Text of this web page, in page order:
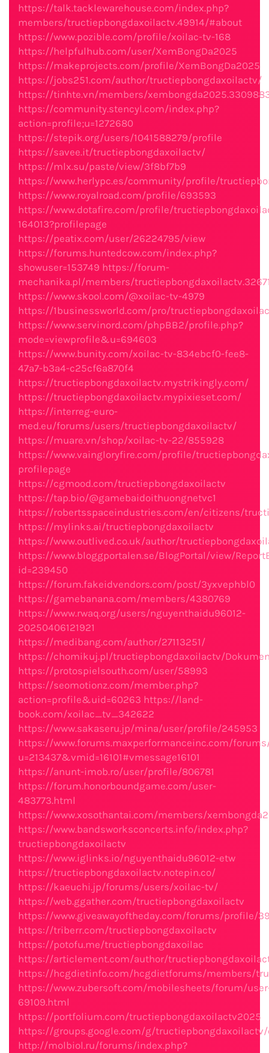
https://talk.tacklewarehouse.com/index.php?
members/tructiepbongdaxoilactv.49914/#about
https://www.pozible.com/profile/xoilac-tv-168
https://helpfulhub.com/user/XemBongDa2025
https://makeprojects.com/profile/XemBongDa2025
https://jobs251.com/author/tructiepbongdaxoilactv/
https://tinhte.vn/members/
https://community.stencyl.com/index.php?
action=profile;u=1272680
https://stepik.org/users/1041588279/profile
https://savee.it/tructiepbongdaxoilactv/
https://mlx.su/paste/view/3f8bf7b9
https://www.herlypc.es/community/profile/
https://www.royalroad.com/profile/693593
https://www.dotafire.com/profile/
164013?profilepage
https://peatix.com/user/26224795/view
https://forums.huntedcow.com/index.php?
showuser=153749 https://forum-
mechanika.pl/members/
https://www.skool.com/@xoilac-tv-4979
https://1businessworld.com/pro/
https://www.servinord.com/phpBB2/profile.php?
mode=viewprofile&u=694603
https://www.bunity.com/xoilac-tv-834ebcf0-fee8-
47a7-b3a4-c25cf6a870f4
https://tructiepbongdaxoilactv.mystrikingly.com/
https://tructiepbongdaxoilactv.mypixieset.com/
https://interreg-euro-
med.eu/forums/users/tructiepbongdaxoilactv/
https://muare.vn/shop/xoilac-tv-22/855928
https://www.vaingloryfire.com/profile/
profilepage
https://cgmood.com/tructiepbongdaxoilactv
https://tap.bio/@gamebaidoithuongnetvc1
https://robertsspaceindustries.com/en/citizens/
https://mylinks.ai/tructiepbongdaxoilactv
https://www.outlived.co.uk/author/
https://www.bloggportalen.se/BlogPortal/view/
id=239450
https://forum.fakeidvendors.com/post/3yxvephbl0
https://gamebanana.com/members/4380769
https://www.rwaq.org/users/nguyenthaidu96012-
20250406121921
https://medibang.com/author/27113251/
https://chomikuj.pl/tructiepbongdaxoilactv/
https://protospielsouth.com/user/58993
https://seomotionz.com/member.php?
action=profile&uid=60263 https://land-
book.com/xoilac_tv_342622
https://www.sakaseru.jp/mina/user/profile/245953
https://www.forums.maxperformanceinc.com/
u=213437&vmid=16101#vmessage16101
https://anunt-imob.ro/user/profile/806781
https://forum.honorboundgame.com/user-
483773.html
https://www.xosothantai.com/members/
https://www.bandsworksconcerts.info/index.php?
tructiepbongdaxoilactv
https://www.iglinks.io/nguyenthaidu96012-etw
https://tructiepbongdaxoilactv.notepin.co/
https://kaeuchi.jp/forums/users/xoilac-tv/
https://web.ggather.com/tructiepbongdaxoilactv
https://www.giveawayoftheday.com/forums/profile/
https://triberr.com/tructiepbongdaxoilactv
https://potofu.me/tructiepbongdaxoilac
https://articlement.com/author/
https://hcgdietinfo.com/hcgdietforums/members/
https://www.zubersoft.com/mobilesheets/forum/
69109.html
https://portfolium.com/tructiepbongdaxoilactv2025
https://groups.google.com/g/tructiepbongdaxoilactv/
http://molbiol.ru/forums/index.php?